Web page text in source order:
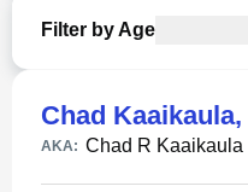
Filter by Age
Chad Kaaikaula,
AKA: Chad R Kaaikaula